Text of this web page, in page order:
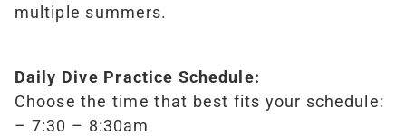
multiple summers.
Daily Dive Practice Schedule:
Choose the time that best fits your schedule:
– 7:30 – 8:30am